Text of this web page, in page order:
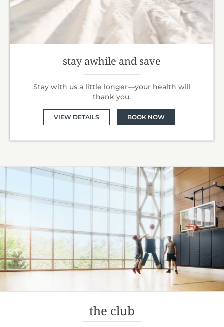
stay awhile and save
Stay with us a little longer—your health will
thank you.
VIEW DETAILS BOOK NOW
the club